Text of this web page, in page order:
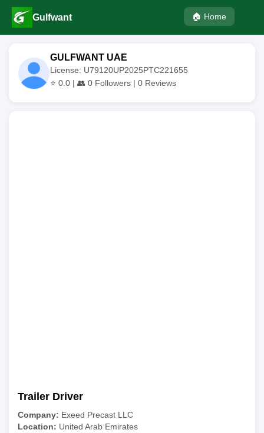
Gulfwant 🏠 Home
GULFWANT UAE
License: U79120UP2025PTC221655
⭐ 0.0 | 👥 0 Followers | 0 Reviews
Trailer Driver
Company: Exeed Precast LLC
Location: United Arab Emirates